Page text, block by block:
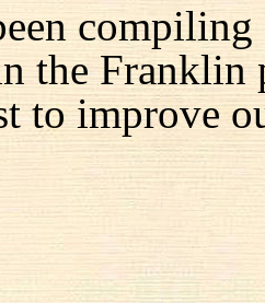
the Franklin
to improve